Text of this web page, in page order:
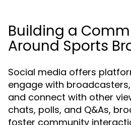
Building a
Around Sports
Social media offers
engage with
and connect with other
chats, polls, and Q&As,
foster community